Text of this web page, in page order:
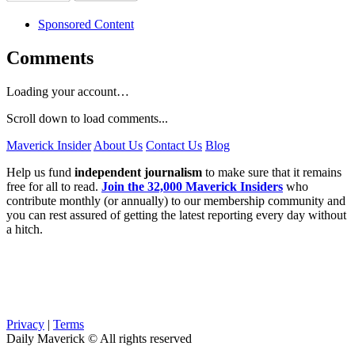
Sponsored Content
Comments
Loading your account…
Scroll down to load comments...
Maverick Insider About Us Contact Us Blog
Help us fund independent journalism to make sure that it remains
free for all to read. Join the 32,000 Maverick Insiders who
contribute monthly (or annually) to our membership community and
you can rest assured of getting the latest reporting every day without
a hitch.
Privacy | Terms
Daily Maverick © All rights reserved